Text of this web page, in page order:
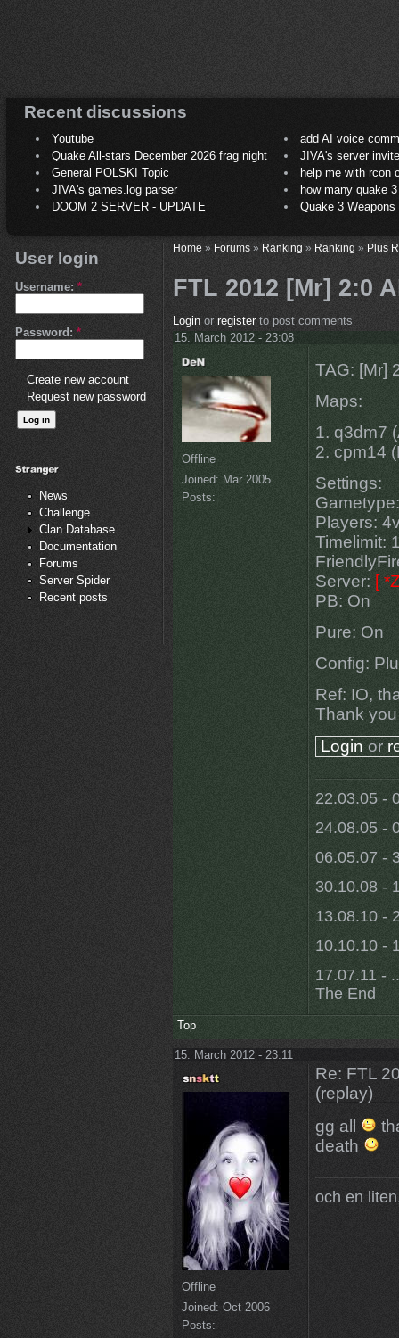
Recent discussions
Youtube
add AI voice
Quake All-stars December 2026 frag night
JIVA's server
General POLSKI Topic
help me with rcon
JIVA's games.log parser
how many quake 3
DOOM 2 SERVER - UPDATE
Quake 3
User login
Username: *
Password: *
Create new account
Request new password
News
Challenge
Clan Database
Documentation
Forums
Server Spider
Recent posts
Home» Forums» Ranking » Ranking » Plus
FTL 2012 [Mr] 2:0
Loginor registerto post comments
15. March 2012 - 23:08
Offline
Joined: Mar 2005
Posts:
TAG: [Mr]
Maps:
1. q3dm7
2. cpm14
Settings:
Players:
Timelimit:
Server: [
PB: On
Pure: On
Config:
Ref: IO,
Thank
Login or
22.03.05 -
24.08.05 -
06.05.07 -
30.10.08 -
13.08.10 -
10.10.10 -
17.07.11 -
The End
Top
15. March 2012 - 23:11
Offline
Joined: Oct 2006
Posts:
Re: FTL
(replay)
gg all
death
och en